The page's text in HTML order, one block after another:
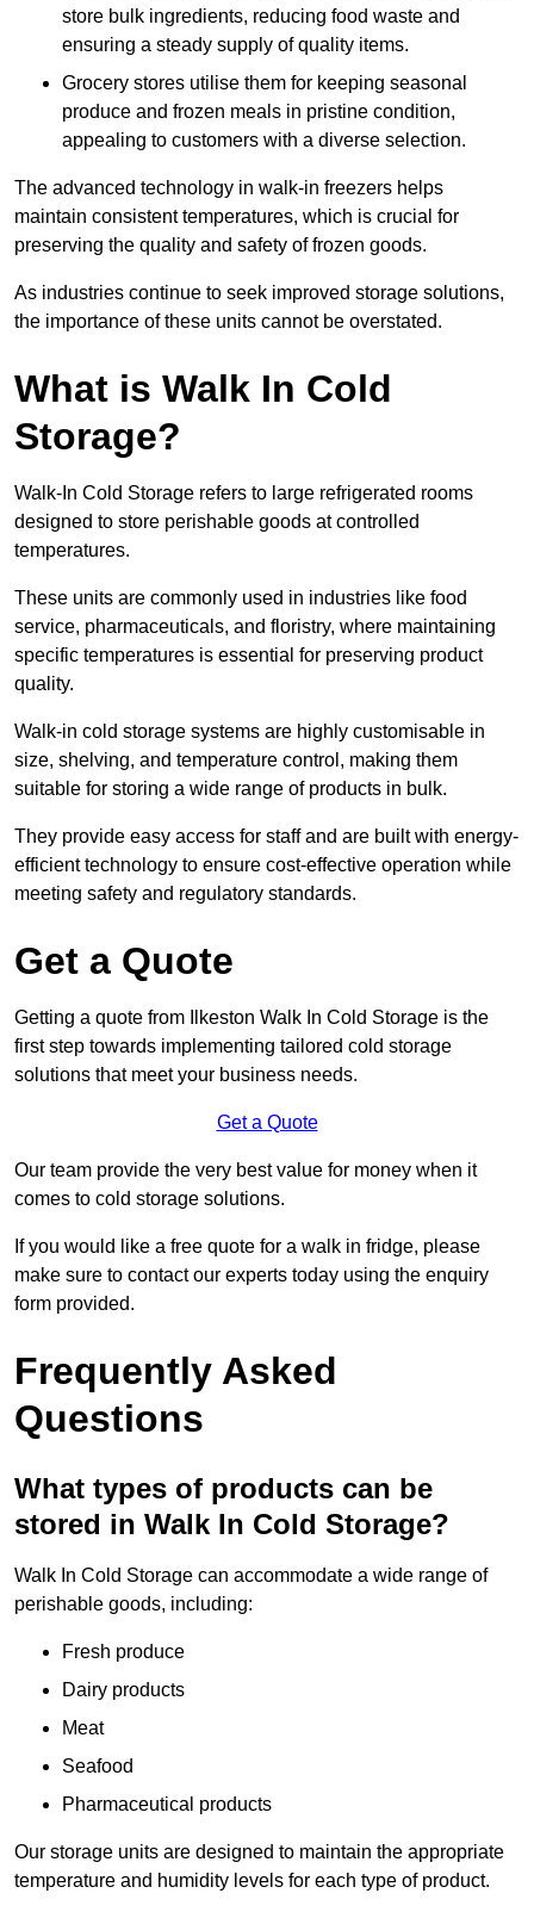
store bulk ingredients, reducing food waste and
ensuring a steady supply of quality items.
Grocery stores utilise them for keeping seasonal
produce and frozen meals in pristine condition,
appealing to customers with a diverse selection.
The advanced technology in walk-in freezers helps
maintain consistent temperatures, which is crucial for
preserving the quality and safety of frozen goods.
As industries continue to seek improved storage solutions,
the importance of these units cannot be overstated.
What is Walk In Cold
Storage?
Walk-In Cold Storage refers to large refrigerated rooms
designed to store perishable goods at controlled
temperatures.
These units are commonly used in industries like food
service, pharmaceuticals, and floristry, where maintaining
specific temperatures is essential for preserving product
quality.
Walk-in cold storage systems are highly customisable in
size, shelving, and temperature control, making them
suitable for storing a wide range of products in bulk.
They provide easy access for staff and are built with energy-
efficient technology to ensure cost-effective operation while
meeting safety and regulatory standards.
Get a Quote
Getting a quote from Ilkeston Walk In Cold Storage is the
first step towards implementing tailored cold storage
solutions that meet your business needs.
Get a Quote
Our team provide the very best value for money when it
comes to cold storage solutions.
If you would like a free quote for a walk in fridge, please
make sure to contact our experts today using the enquiry
form provided.
Frequently Asked
Questions
What types of products can be
stored in Walk In Cold Storage?
Walk In Cold Storage can accommodate a wide range of
perishable goods, including:
Fresh produce
Dairy products
Meat
Seafood
Pharmaceutical products
Our storage units are designed to maintain the appropriate
temperature and humidity levels for each type of product.